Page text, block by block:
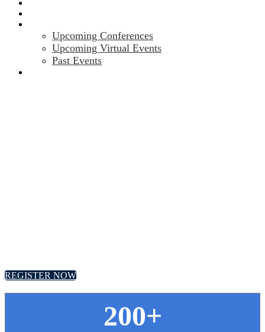
Upcoming Conferences
Upcoming Virtual Events
Past Events
REGISTER NOW
200+